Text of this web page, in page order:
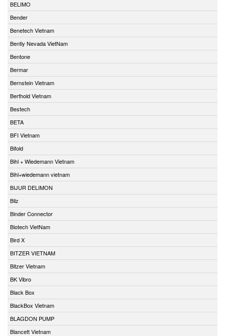
BELIMO
Bender
Benetech Vietnam
Bently Nevada VietNam
Bentone
Bermar
Bernstein Vietnam
Berthold Vietnam
Bestech
BETA
BFI Vietnam
Bifold
Bihl + Wiedemann Vietnam
Bihl+wiedemann vietnam
BIJUR DELIMON
Bilz
Binder Connector
Biotech VietNam
Bird X
BITZER VIETNAM
Bitzer Vietnam
BK Vibro
Black Box
BlackBox Vietnam
BLAGDON PUMP
Blancett Vietnam